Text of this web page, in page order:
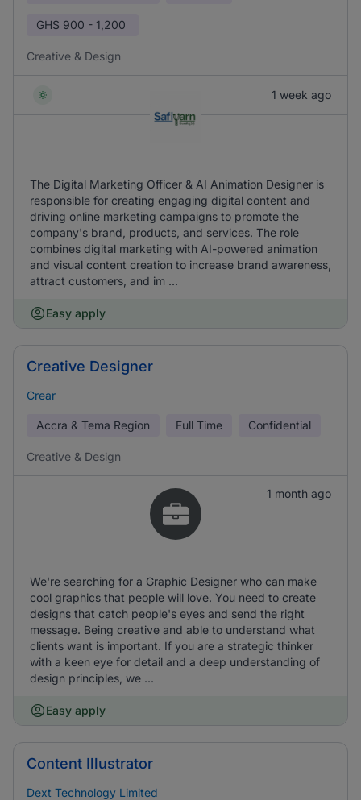
GHS 900 - 1,200
Creative & Design
1 week ago
The Digital Marketing Officer & AI Animation Designer is
responsible for creating engaging digital content and
driving online marketing campaigns to promote the
company's brand, products, and services. The role
combines digital marketing with AI-powered animation
and visual content creation to increase brand awareness,
attract customers, and im ...
Easy apply
Creative Designer
Crear
Accra & Tema Region Full Time Confidential
Creative & Design
1 month ago
We're searching for a Graphic Designer who can make
cool graphics that people will love. You need to create
designs that catch people's eyes and send the right
message. Being creative and able to understand what
clients want is important. If you are a strategic thinker
with a keen eye for detail and a deep understanding of
design principles, we ...
Easy apply
Content Illustrator
Dext Technology Limited